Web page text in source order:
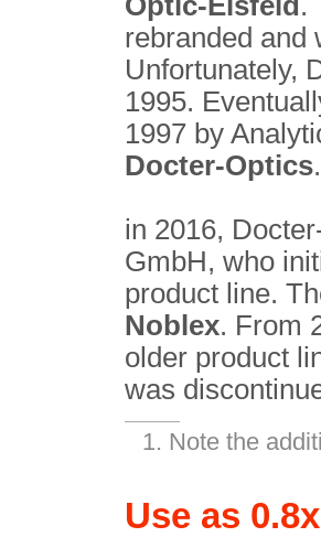
rebranded and
Unfortunately,
1995.
1997 by
Docter-Optics
in 2016,
GmbH, who
product line.
Noblex. From
older product
was
Note the
Use as